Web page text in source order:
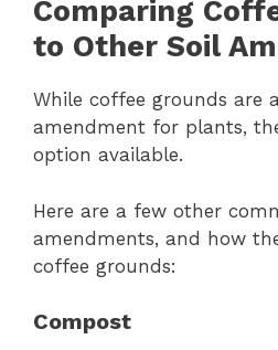
Comparing
to Other Soil
While coffee grounds are
amendment for plants,
option available.
Here are a few other
amendments, and how
coffee grounds:
Compost